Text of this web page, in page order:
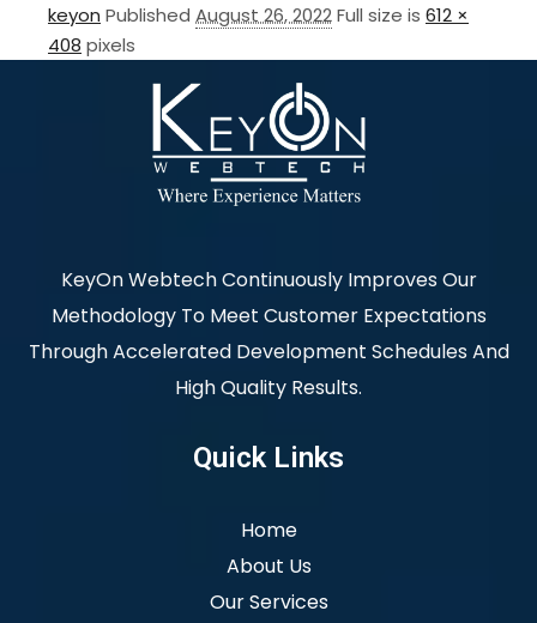
keyon Published August 26, 2022Full size is 612 ×
408 pixels
KeyOn Webtech Continuously Improves Our
Methodology To Meet Customer Expectations
Through Accelerated Development Schedules And
High Quality Results.
Quick Links
Home
About Us
Our Services